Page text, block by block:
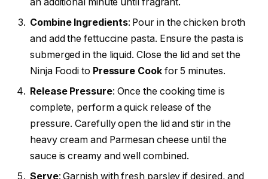
Combine Ingredients: Pour in the chicken broth
and add the fettuccine pasta. Ensure the pasta is
submerged in the liquid. Close the lid and set the
Ninja Foodi to Pressure Cookfor 5 minutes.
Release Pressure: Once the cooking time is
complete, perform a quick release of the
pressure. Carefully open the lid and stir in the
heavy cream and Parmesan cheese until the
sauce is creamy and well combined.
Serve: Garnish with fresh parsley if desired, and